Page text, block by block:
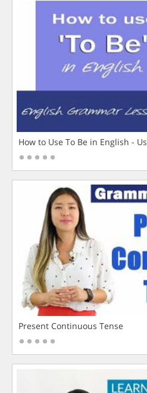
How to Use To Be in English -
Present Continuous Tense